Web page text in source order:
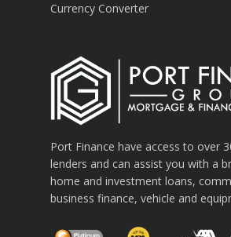
Currency Converter
Port Finance have access to over
lenders and can assist you with a
home and investment loans,
business finance, vehicle and